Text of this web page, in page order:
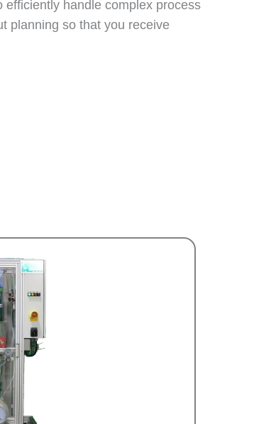
handle complex process
planning so that you receive